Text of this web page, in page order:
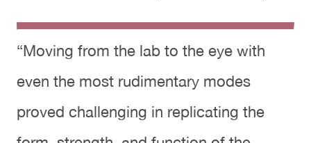
“Moving from the lab to the eye with
even the most rudimentary modes
proved challenging in replicating the